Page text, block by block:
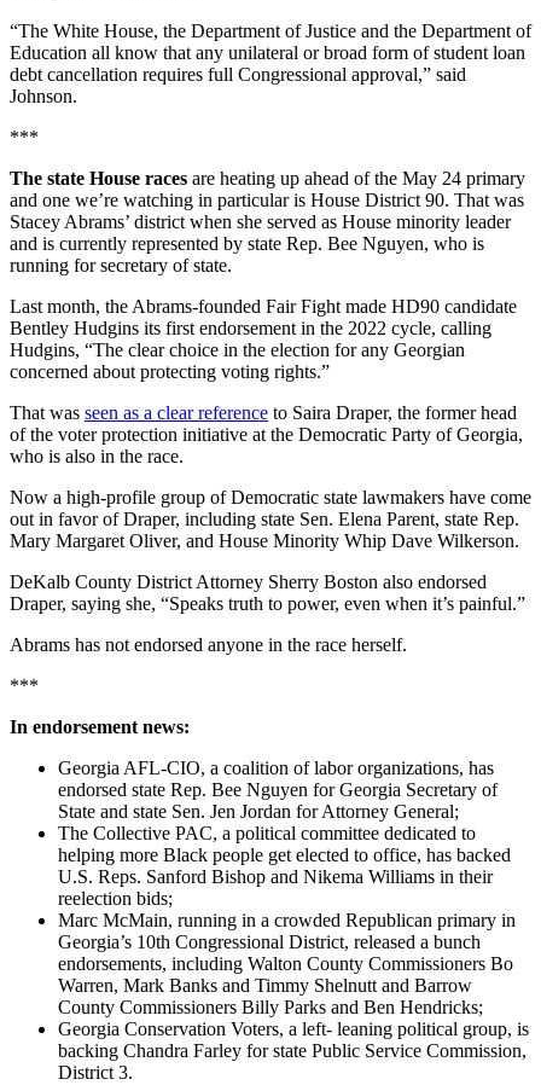
“The White House, the Department of Justice and the Department of
Education all know that any unilateral or broad form of student loan
debt cancellation requires full Congressional approval,” said
Johnson.
***
The state House races are heating up ahead of the May 24 primary
and one we’re watching in particular is House District 90. That was
Stacey Abrams’ district when she served as House minority leader
and is currently represented by state Rep. Bee Nguyen, who is
running for secretary of state.
Last month, the Abrams-founded Fair Fight made HD90 candidate
Bentley Hudgins its first endorsement in the 2022 cycle, calling
Hudgins, “The clear choice in the election for any Georgian
concerned about protecting voting rights.”
That was seen as a clear reference to Saira Draper, the former head
of the voter protection initiative at the Democratic Party of Georgia,
who is also in the race.
Now a high-profile group of Democratic state lawmakers have come
out in favor of Draper, including state Sen. Elena Parent, state Rep.
Mary Margaret Oliver, and House Minority Whip Dave Wilkerson.
DeKalb County District Attorney Sherry Boston also endorsed
Draper, saying she, “Speaks truth to power, even when it’s painful.”
Abrams has not endorsed anyone in the race herself.
***
In endorsement news:
Georgia AFL-CIO, a coalition of labor organizations, has
endorsed state Rep. Bee Nguyen for Georgia Secretary of
State and state Sen. Jen Jordan for Attorney General;
The Collective PAC, a political committee dedicated to
helping more Black people get elected to office, has backed
U.S. Reps. Sanford Bishop and Nikema Williams in their
reelection bids;
Marc McMain, running in a crowded Republican primary in
Georgia’s 10th Congressional District, released a bunch
endorsements, including Walton County Commissioners Bo
Warren, Mark Banks and Timmy Shelnutt and Barrow
County Commissioners Billy Parks and Ben Hendricks;
Georgia Conservation Voters, a left- leaning political group, is
backing Chandra Farley for state Public Service Commission,
District 3.